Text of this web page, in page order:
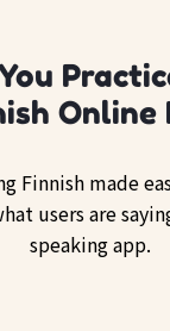
Online
Finnish made
users are
speaking app.